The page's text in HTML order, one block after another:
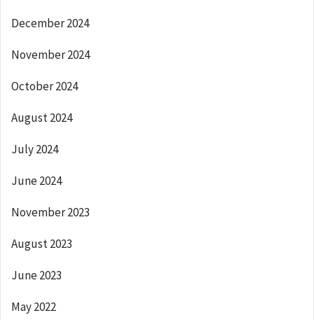
December 2024
November 2024
October 2024
August 2024
July 2024
June 2024
November 2023
August 2023
June 2023
May 2022